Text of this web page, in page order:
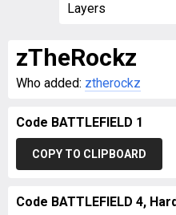
Layers
zTheRockz
Who added: ztherockz
Code BATTLEFIELD 1
COPY TO CLIPBOARD
Code BATTLEFIELD 4,